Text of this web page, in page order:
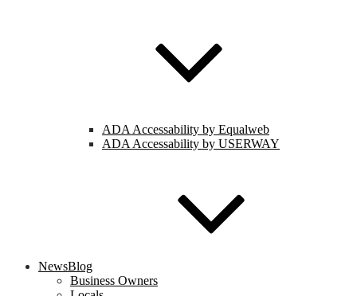
ADA Accessability by Equalweb
ADA Accessability by USERWAY
NewsBlog
Business Owners